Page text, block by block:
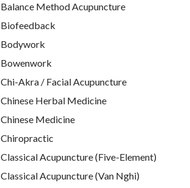
Balance Method Acupuncture
Biofeedback
Bodywork
Bowenwork
Chi-Akra / Facial Acupuncture
Chinese Herbal Medicine
Chinese Medicine
Chiropractic
Classical Acupuncture (Five-Element)
Classical Acupuncture (Van Nghi)